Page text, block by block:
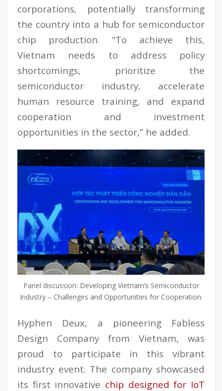
corporations, potentially transforming
the country into a hub for semiconductor
chip production. “To achieve this,
Vietnam needs to address policy
shortcomings, prioritize the
semiconductor industry, accelerate
human resource training, and expand
cooperation and investment
opportunities in the sector,” he added.
Panel discussion: Developing Vietnam’s Semiconductor
Industry – Challenges and Opportunities for Cooperation.
Hyphen Deux, a pioneering Fabless
Design Company from Vietnam, was
proud to participate in this vibrant
industry event. The company showcased
its first innovative chip designed for IoT